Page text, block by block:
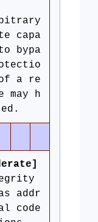
capa
bypa
a re
h
addr
code